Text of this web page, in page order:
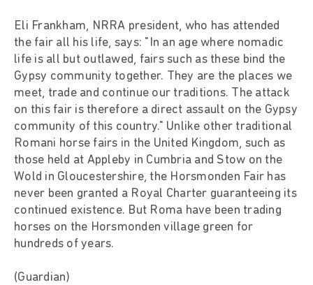
Eli Frankham, NRRA president, who has attended
the fair all his life, says: "In an age where nomadic
life is all but outlawed, fairs such as these bind the
Gypsy community together. They are the places we
meet, trade and continue our traditions. The attack
on this fair is therefore a direct assault on the Gypsy
community of this country." Unlike other traditional
Romani horse fairs in the United Kingdom, such as
those held at Appleby in Cumbria and Stow on the
Wold in Gloucestershire, the Horsmonden Fair has
never been granted a Royal Charter guaranteeing its
continued existence. But Roma have been trading
horses on the Horsmonden village green for
hundreds of years.
(Guardian)